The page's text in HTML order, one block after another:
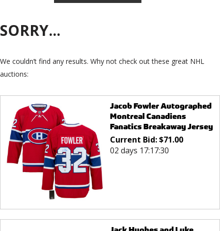
SORRY...
We couldn’t find any results. Why not check out these great NHL
auctions:
Jacob Fowler Autographed
Montreal Canadiens
Fanatics Breakaway Jersey
Current Bid:$71.00
02 days 17:17:30